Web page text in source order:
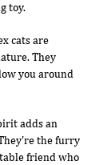
toy.
cats are
They
you around
adds an
the furry
friend who